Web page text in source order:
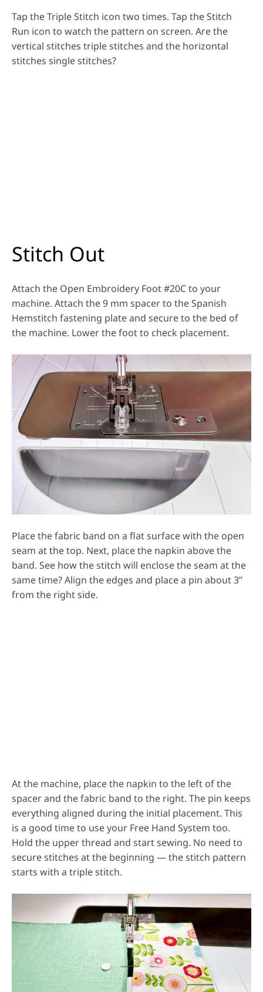
Tap the Triple Stitch icon two times. Tap the Stitch
Run icon to watch the pattern on screen. Are the
vertical stitches triple stitches and the horizontal
stitches single stitches?
Stitch Out
Attach the Open Embroidery Foot #20C to your
machine. Attach the 9 mm spacer to the Spanish
Hemstitch fastening plate and secure to the bed of
the machine. Lower the foot to check placement.
Place the fabric band on a flat surface with the open
seam at the top. Next, place the napkin above the
band. See how the stitch will enclose the seam at the
same time? Align the edges and place a pin about 3”
from the right side.
At the machine, place the napkin to the left of the
spacer and the fabric band to the right. The pin keeps
everything aligned during the initial placement. This
is a good time to use your Free Hand System too.
Hold the upper thread and start sewing. No need to
secure stitches at the beginning — the stitch pattern
starts with a triple stitch.